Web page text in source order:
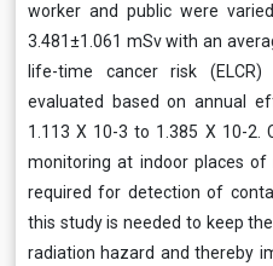
worker and public were
3.481±1.061 mSv with an
life-time cancer risk
evaluated based on annual
1.113 Χ 10-3 to 1.385 Χ 10-2.
monitoring at indoor places
required for detection of
this study is needed to keep
radiation hazard and thereby